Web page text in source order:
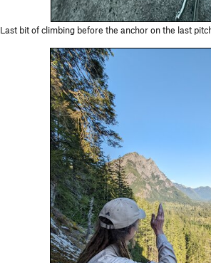
Last bit of climbing before the anchor on the last pitch.